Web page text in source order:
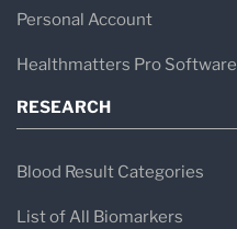
Personal Account
Healthmatters Pro Software
RESEARCH
Blood Result Categories
List of All Biomarkers